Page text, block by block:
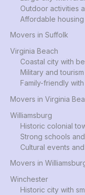
Outdoor activities
Affordable
Movers in Suffolk
Virginia Beach
Coastal city with
Military and
Family-friendly
Movers in Virginia
Williamsburg
Historic colonial
Strong schools
Cultural events
Movers in
Winchester
Historic city with